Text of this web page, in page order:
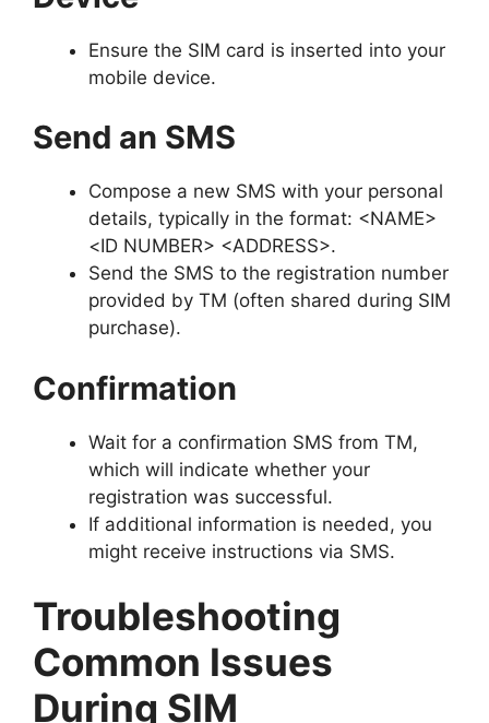
Ensure the SIM card is inserted into your
mobile device.
Send an SMS
Compose a new SMS with your personal
details, typically in the format: <NAME>
<ID NUMBER> <ADDRESS>.
Send the SMS to the registration number
provided by TM (often shared during SIM
purchase).
Confirmation
Wait for a confirmation SMS from TM,
which will indicate whether your
registration was successful.
If additional information is needed, you
might receive instructions via SMS.
Troubleshooting
Common Issues
During SIM